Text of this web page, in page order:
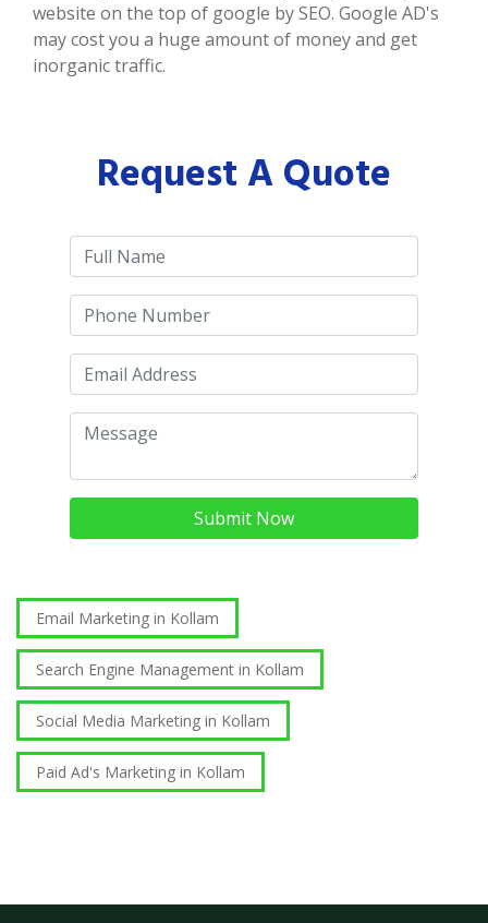
website on the top of google by SEO. Google AD's
may cost you a huge amount of money and get
inorganic traffic.
Request A Quote
Submit Now
Email Marketing in Kollam
Search Engine Management in Kollam
Social Media Marketing in Kollam
Paid Ad's Marketing in Kollam